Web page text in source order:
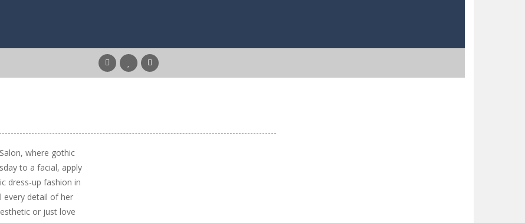
where gothic
to a facial, apply
dress-up fashion in
every detail of her
or just love